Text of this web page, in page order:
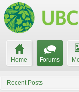
Home Forums
Recent Posts